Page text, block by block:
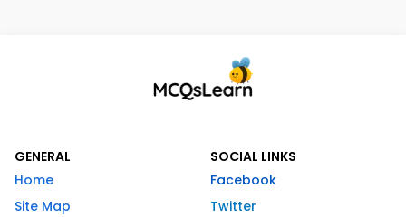
GENERAL
Home
Site Map
SOCIAL LINKS
Facebook
Twitter